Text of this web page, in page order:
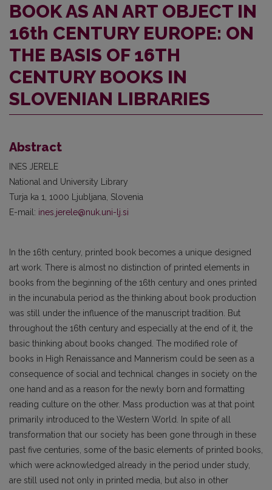
BOOK AS AN ART OBJECT IN
16th CENTURY EUROPE: ON
THE BASIS OF 16TH
CENTURY BOOKS IN
SLOVENIAN LIBRARIES
Abstract
INES JERELE
National and University Library
Turja ka 1, 1000 Ljubljana, Slovenia
E-mail: ines.jerele@nuk.uni-lj.si
In the 16th century, printed book becomes a unique designed
art work. There is almost no distinction of printed elements in
books from the beginning of the 16th century and ones printed
in the incunabula period as the thinking about book production
was still under the influence of the manuscript tradition. But
throughout the 16th century and especially at the end of it, the
basic thinking about books changed. The modified role of
books in High Renaissance and Mannerism could be seen as a
consequence of social and technical changes in society on the
one hand and as a reason for the newly born and formatting
reading culture on the other. Mass production was at that point
primarily introduced to the Western World. In spite of all
transformation that our society has been gone through in these
past five centuries, some of the basic elements of printed books,
which were acknowledged already in the period under study,
are still used not only in printed media, but also in other